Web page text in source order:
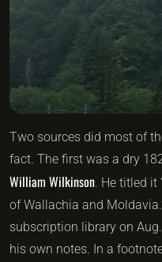
Two sources did most of
fact. The first was a dry
William Wilkinson. He titled it
of Wallachia and
subscription library on
his own notes. In a